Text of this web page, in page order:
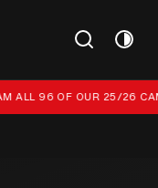
ALL 96 OF OUR 25/26